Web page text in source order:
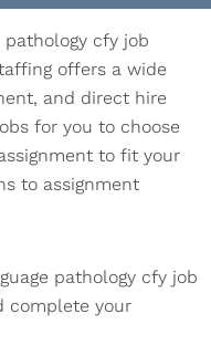
cfy job
offers a wide
and direct hire
for you to choose
to fit your
to assignment
pathology cfy job
complete your